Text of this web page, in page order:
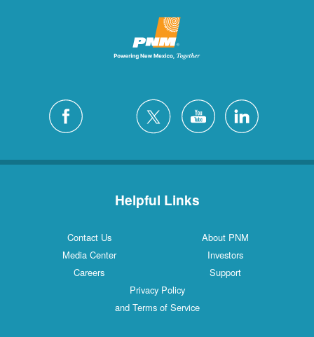
Helpful Links
Contact Us
About PNM
Media Center
Investors
Careers
Support
Privacy Policy
and Terms of Service